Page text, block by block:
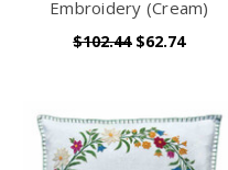
Embroidery (Cream)
$102.44 $62.74